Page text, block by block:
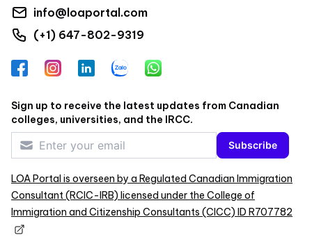
info@loaportal.com
(+1) 647-802-9319
FacebookInstagramLinkedInZalo WhatsApp
Sign up to receive the latest updates from Canadian
colleges, universities, and the IRCC.
Subscribe
LOA Portal is overseen by a Regulated Canadian Immigration
Consultant (RCIC-IRB) licensed under the College of
Immigration and Citizenship Consultants (CICC) ID R707782